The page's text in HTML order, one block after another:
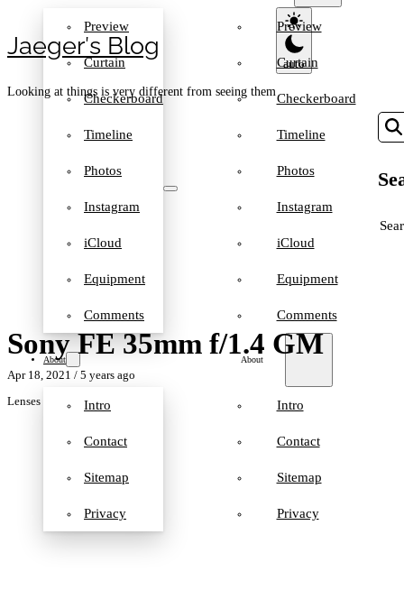
Jaeger′s Blog
Looking at things is very different from seeing them
Preview
Curtain
Checkerboard
Timeline
Photos
Instagram
iCloud
Equipment
Comments
About
Intro
Contact
Sitemap
Privacy
Preview
Curtain
Checkerboard
Timeline
Photos
Instagram
iCloud
Equipment
Comments
About
Intro
Contact
Sitemap
Privacy
Sony FE 35mm f/1.4 GM
Apr 18, 2021 / 5 years ago
Lenses